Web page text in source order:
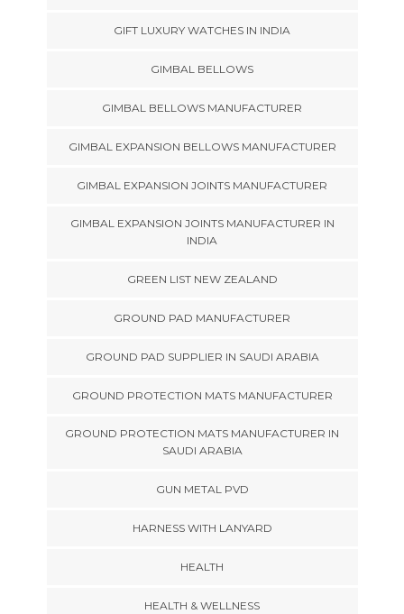
GIFT LUXURY WATCHES IN INDIA
GIMBAL BELLOWS
GIMBAL BELLOWS MANUFACTURER
GIMBAL EXPANSION BELLOWS MANUFACTURER
GIMBAL EXPANSION JOINTS MANUFACTURER
GIMBAL EXPANSION JOINTS MANUFACTURER IN
INDIA
GREEN LIST NEW ZEALAND
GROUND PAD MANUFACTURER
GROUND PAD SUPPLIER IN SAUDI ARABIA
GROUND PROTECTION MATS MANUFACTURER
GROUND PROTECTION MATS MANUFACTURER IN
SAUDI ARABIA
GUN METAL PVD
HARNESS WITH LANYARD
HEALTH
HEALTH & WELLNESS